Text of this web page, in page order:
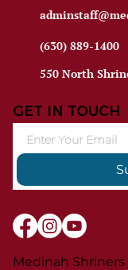
(630) 889-1400
550 North
GET IN TOUCH
Medinah